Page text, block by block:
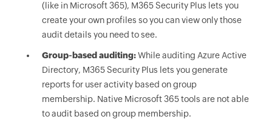
(like in Microsoft 365), M365 Security Plus lets you
create your own profiles so you can view only those
audit details you need to see.
Group-based auditing:While auditing Azure Active
Directory, M365 Security Plus lets you generate
reports for user activity based on group
membership. Native Microsoft 365 tools are not able
to audit based on group membership.